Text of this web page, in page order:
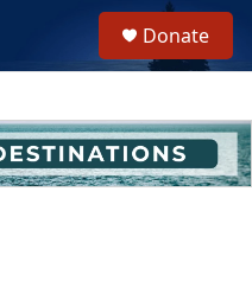
h
u
e
Donate